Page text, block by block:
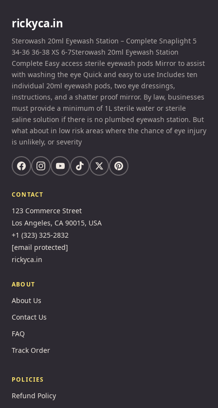
rickyca.in
Sterowash 20ml Eyewash Station – Complete Snaplight 5
34-36 36-38 XS 6-7Sterowash 20ml Eyewash Station
Complete Easy access sterile eyewash pods Mirror to assist
with washing the eye Quick and easy to use Includes ten
individual 20ml eyewash pods, two eye dressings,
instructions, and a shatter proof mirror. By law, businesses
must provide a minimum of 1L sterile water or sterile
saline solution if there is no plumbed eyewash station. But
what about in low risk areas where the chance of eye injury
is unlikely, or severity
CONTACT
123 Commerce Street
Los Angeles, CA 90015, USA
+1 (323) 325-2832
[email protected]
rickyca.in
ABOUT
About Us
Contact Us
FAQ
Track Order
POLICIES
Refund Policy